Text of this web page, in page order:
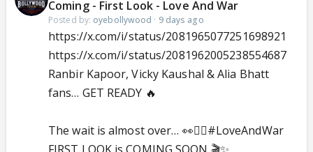
Coming - First Look - Love And War
Posted by: oyebollywood · 9 days ago
https://x.com/i/status/2081965077251698921
https://x.com/i/status/2081962005238554687
Ranbir Kapoor, Vicky Kaushal & Alia Bhatt
fans… GET READY 🔥
The wait is almost over… 👀❤️‍🔥#LoveAndWar